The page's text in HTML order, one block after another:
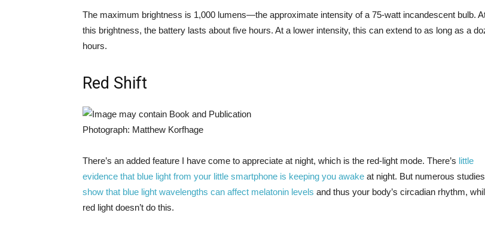
The maximum brightness is 1,000 lumens—the approximate intensity of a 75-watt incandescent bulb.
this brightness, the battery lasts about five hours. At a lower intensity, this can extend to as long as a
hours.
Red Shift
Photograph: Matthew Korfhage
There’s an added feature I have come to appreciate at night, which is the red-light mode. There’s little
evidence that blue light from your little smartphone is keeping you awake at night. But numerous studies
show that blue light wavelengths can affect melatonin levels and thus your body’s circadian rhythm,
red light doesn’t do this.